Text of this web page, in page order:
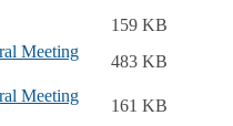
159 KB
Meeting
483 KB
Meeting
161 KB